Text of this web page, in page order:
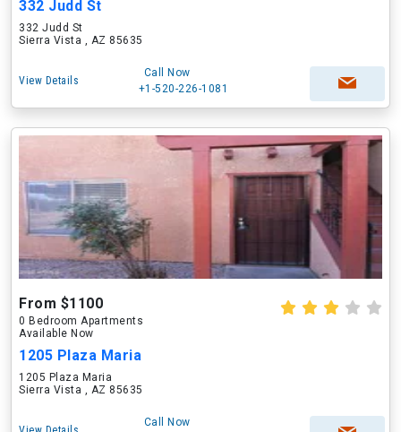
332 Judd St
332 Judd St
Sierra Vista , AZ 85635
View Details
Call Now
+1-520-226-1081
From $1100
0 Bedroom Apartments
Available Now
1205 Plaza Maria
1205 Plaza Maria
Sierra Vista , AZ 85635
Call Now